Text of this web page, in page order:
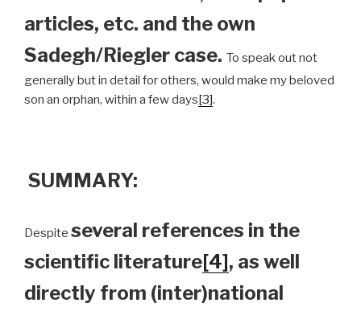
articles, etc. and the own
Sadegh/Riegler case. To speak out not
generally but in detail for others, would make my beloved
son an orphan, within a few days[3].
SUMMARY:
Despite several references in the
scientific literature[4], as well
directly from (inter)national